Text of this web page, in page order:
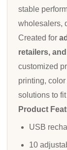
stable
wholesalers,
Created for
retailers,
customized
printing,
solutions to
Product
USB
10